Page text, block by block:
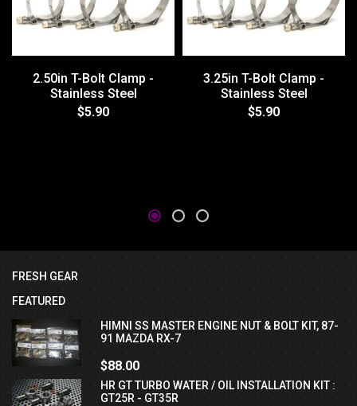
2.50in T-Bolt Clamp -
Stainless Steel
$5.90
3.25in T-Bolt Clamp -
Stainless Steel
$5.90
FRESH GEAR
FEATURED
HIMNI SS MASTER ENGINE NUT & BOLT KIT, 87-
91 MAZDA RX-7
$88.00
HR GT TURBO WATER / OIL INSTALLATION KIT :
GT25R - GT35R